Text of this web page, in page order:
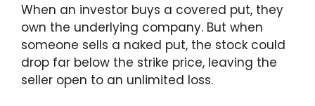
When an investor buys a covered put, they
own the underlying company. But when
someone sells a naked put, the stock could
drop far below the strike price, leaving the
seller open to an unlimited loss.